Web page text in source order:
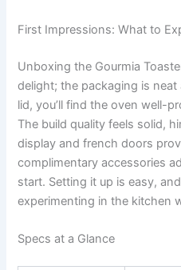
First Impressions: What to
Unboxing the Gourmia
delight; the packaging is
lid, you’ll find the oven well-
The build quality feels solid,
display and french doors
complimentary accessories
start. Setting it up is easy,
experimenting in the kitchen
Specs at a Glance